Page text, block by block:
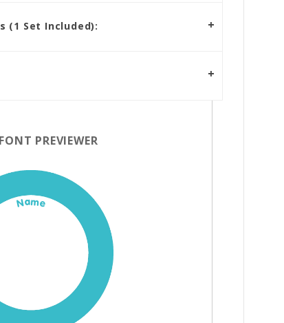
(1 Set Included):
FONT PREVIEWER
Name